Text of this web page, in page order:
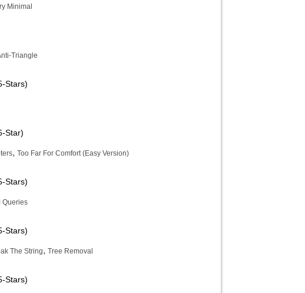
Minimal
Triangle
Stars)
Star)
, Too Far For Comfort (Easy Version)
Stars)
Queries
Stars)
The String, Tree Removal
Stars)